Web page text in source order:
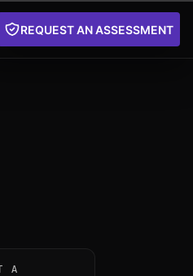
REQUEST AN ASSESSMENT
by evolutionQ: below
A